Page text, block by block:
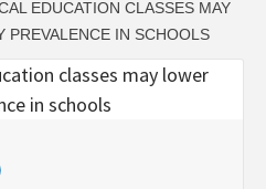
EDUCATION CLASSES MAY
PREVALENCE IN SCHOOLS